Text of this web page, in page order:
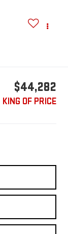
$44,282
KING OF PRICE